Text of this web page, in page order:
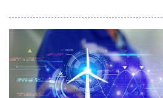
regulatory developments through a
conversational interface. By drawing
multiple jurisdictions, the platform